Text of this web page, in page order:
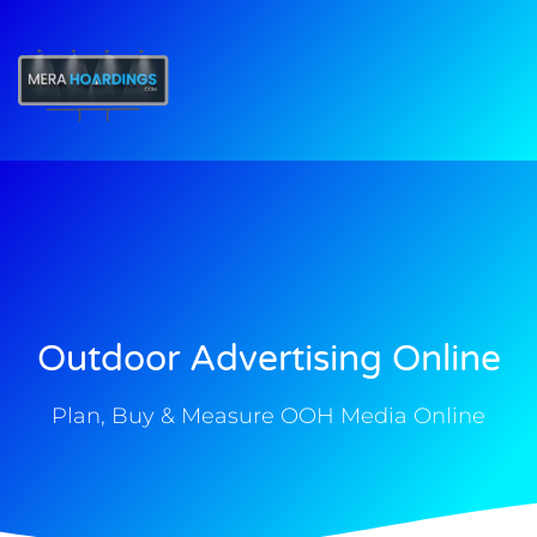
Outdoor Advertising Online
Plan, Buy & Measure OOH Media Online